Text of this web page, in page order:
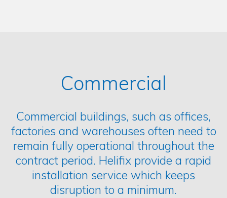
Commercial
Commercial buildings, such as offices,
factories and warehouses often need to
remain fully operational throughout the
contract period. Helifix provide a rapid
installation service which keeps
disruption to a minimum.